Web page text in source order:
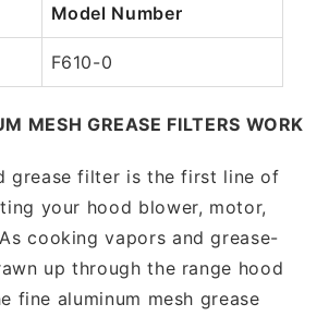
Model Number
F610-0
MESH GREASE FILTERS WORK
grease filter is the first line of
your hood blower, motor,
cooking vapors and grease-
up through the range hood
fine aluminum mesh grease